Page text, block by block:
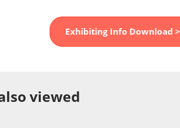
Exhibiting Info Download >
viewed